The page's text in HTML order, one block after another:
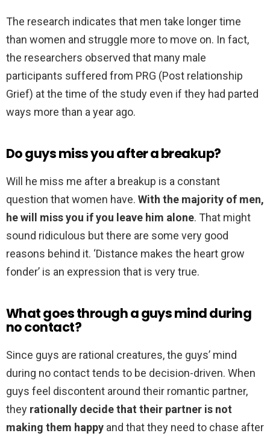
The research indicates that men take longer time
than women and struggle more to move on. In fact,
the researchers observed that many male
participants suffered from PRG (Post relationship
Grief) at the time of the study even if they had parted
ways more than a year ago.
Do guys miss you after a breakup?
Will he miss me after a breakup is a constant
question that women have. With the majority of men,
he will miss you if you leave him alone. That might
sound ridiculous but there are some very good
reasons behind it. ‘Distance makes the heart grow
fonder’ is an expression that is very true.
What goes through a guys mind during
no contact?
Since guys are rational creatures, the guys’ mind
during no contact tends to be decision-driven. When
guys feel discontent around their romantic partner,
they rationally decide that their partner is not
making them happy and that they need to chase after